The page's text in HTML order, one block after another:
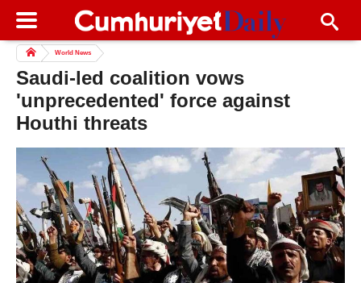
World News
Saudi-led coalition vows
'unprecedented' force against
Houthi threats